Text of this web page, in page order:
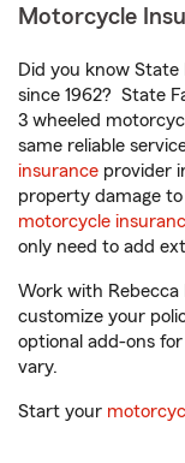
Motorcycle
Did you know
since 1962? State
3 wheeled
same reliable
insurance provider
property damage
motorcycle
only need to add
Work with Rebecca
customize your
optional add-ons
vary.
Start your